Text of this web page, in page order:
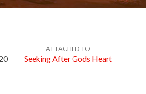
ATTACHED TO
Seeking After Gods Heart